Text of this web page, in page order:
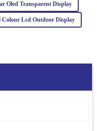
The after-sales
were incredibly
Oled Transparent Display
Colour Lcd Outdoor Display